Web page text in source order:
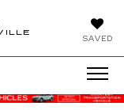
SAVED